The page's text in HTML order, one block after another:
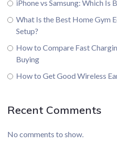
iPhone vs Samsung: Which Is
What Is the Best Home Gym
Setup?
How to Compare Fast
Buying
How to Get Good Wireless
Recent Comments
No comments to show.